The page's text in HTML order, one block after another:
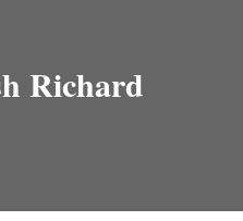
Richard